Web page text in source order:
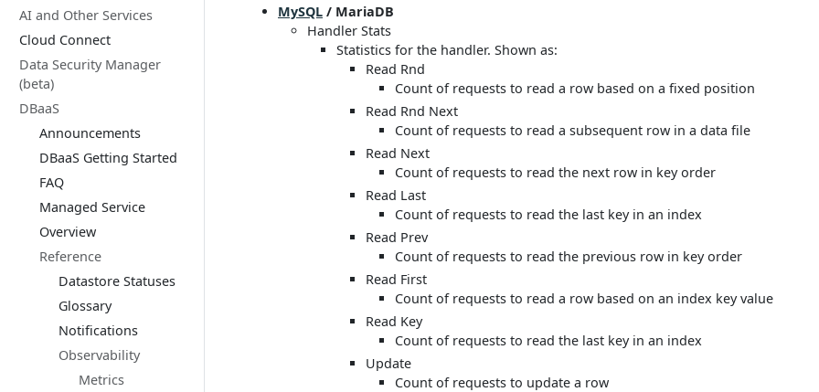
AI and Other Services
Cloud Connect
Data Security Manager
(beta)
DBaaS
Announcements
DBaaS Getting Started
FAQ
Managed Service
Overview
Reference
Datastore Statuses
Glossary
Notifications
Observability
Metrics
MySQL / MariaDB
Handler Stats
Statistics for the handler. Shown as:
Read Rnd
Count of requests to read a row based on a fixed position
Read Rnd Next
Count of requests to read a subsequent row in a data file
Read Next
Count of requests to read the next row in key order
Read Last
Count of requests to read the last key in an index
Read Prev
Count of requests to read the previous row in key order
Read First
Count of requests to read a row based on an index key value
Read Key
Count of requests to read the last key in an index
Update
Count of requests to update a row